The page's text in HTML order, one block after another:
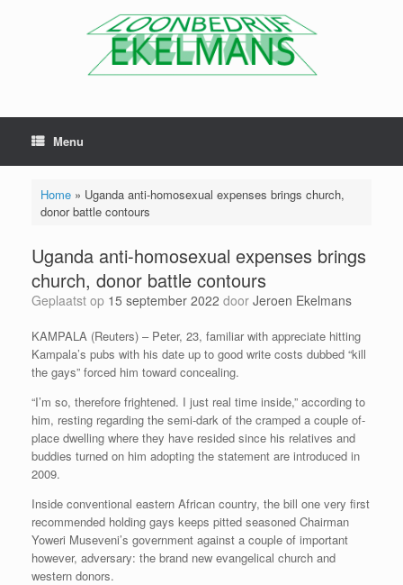
Menu
Home» Uganda anti-homosexual expenses brings church,
donor battle contours
Uganda anti-homosexual expenses brings
church, donor battle contours
Geplaatst op 15 september 2022 door Jeroen Ekelmans
KAMPALA (Reuters) – Peter, 23, familiar with appreciate hitting
Kampala’s pubs with his date up to good write costs dubbed “kill
the gays” forced him toward concealing.
“I’m so, therefore frightened. I just real time inside,” according to
him, resting regarding the semi-dark of the cramped a couple of-
place dwelling where they have resided since his relatives and
buddies turned on him adopting the statement are introduced in
2009.
Inside conventional eastern African country, the bill one very first
recommended holding gays keeps pitted seasoned Chairman
Yoweri Museveni’s government against a couple of important
however, adversary: the brand new evangelical church and
western donors.